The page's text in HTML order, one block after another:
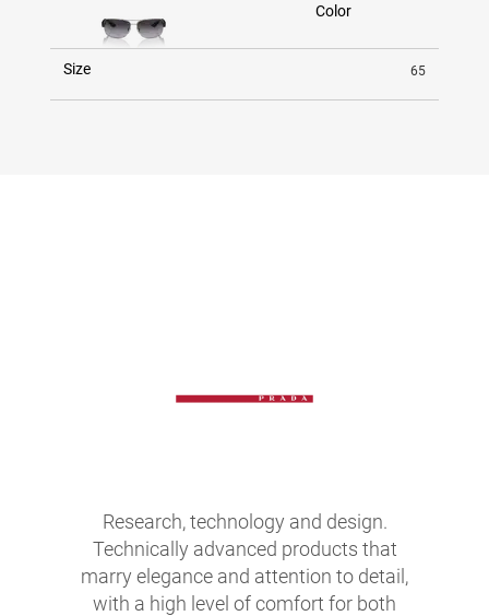
Color
Size 65
Research, technology and design.
Technically advanced products that
marry elegance and attention to detail,
with a high level of comfort for both